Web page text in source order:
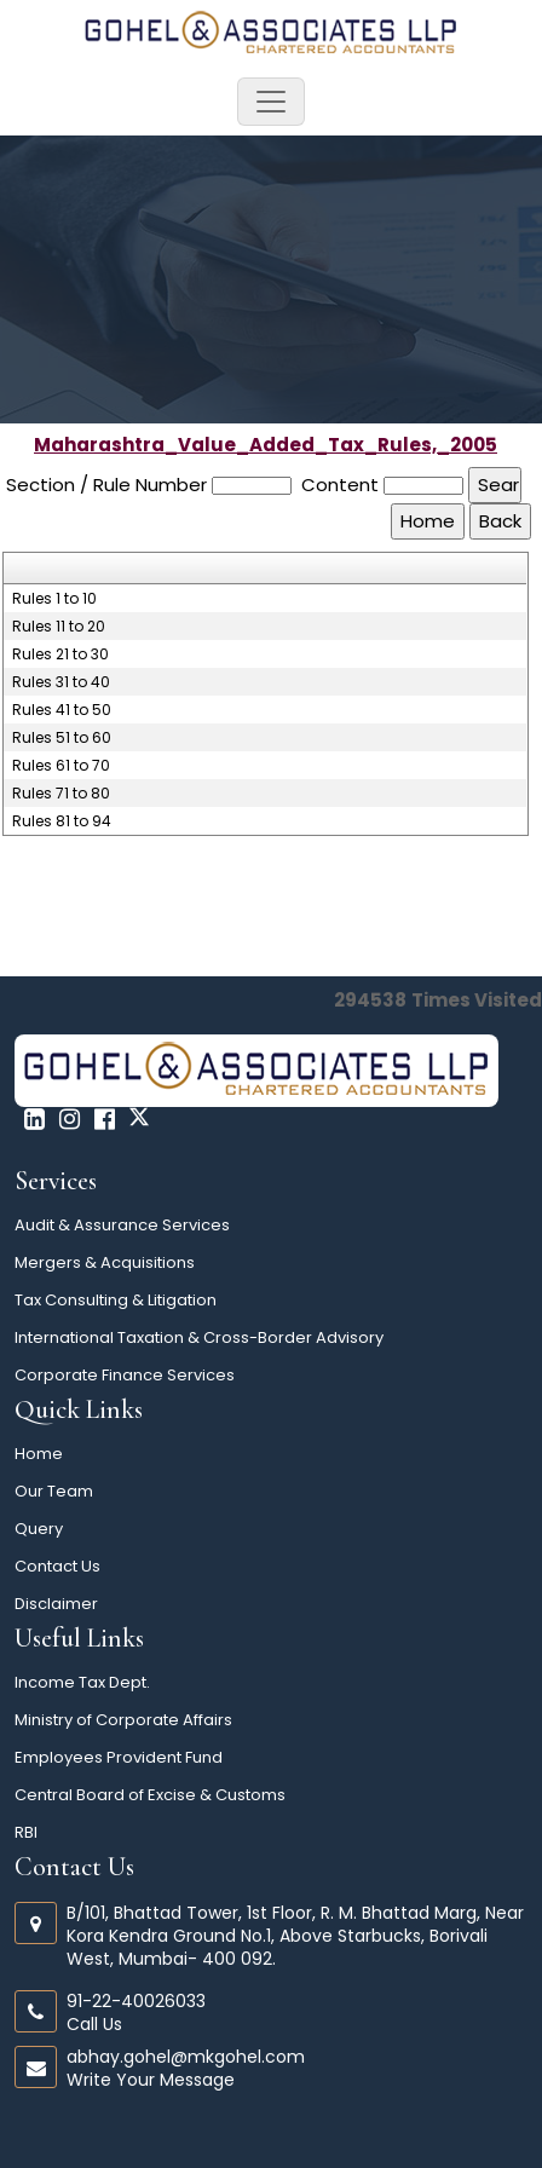
Maharashtra_Value_Added_Tax_Rules,_2005
Section / Rule Number
Content
Rules 1 to 10
Rules 11 to 20
Rules 21 to 30
Rules 31 to 40
Rules 41 to 50
Rules 51 to 60
Rules 61 to 70
Rules 71 to 80
Rules 81 to 94
294538 Times Visited
Services
Audit & Assurance Services
Mergers & Acquisitions
Tax Consulting & Litigation
International Taxation & Cross-Border Advisory
Corporate Finance Services
Quick Links
Home
Our Team
Query
Contact Us
Disclaimer
Useful Links
Income Tax Dept.
Ministry of Corporate Affairs
Employees Provident Fund
Central Board of Excise & Customs
RBI
Contact Us
B/101, Bhattad Tower, 1st Floor, R. M. Bhattad Marg, Near
Kora Kendra Ground No.1, Above Starbucks, Borivali
West, Mumbai- 400 092.
91-22-40026033
Call Us
abhay.gohel@mkgohel.com
Write Your Message